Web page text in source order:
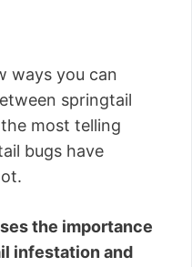
ways you can
springtail
most telling
bugs have
the importance
infestation and